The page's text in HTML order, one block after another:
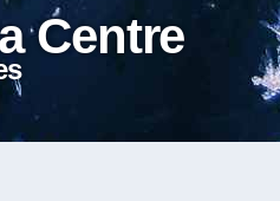
Centre